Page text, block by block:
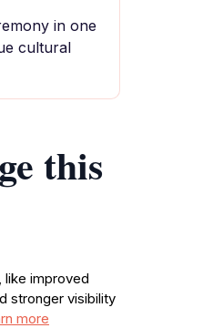
in one
cultural
this
improved
stronger visibility
more